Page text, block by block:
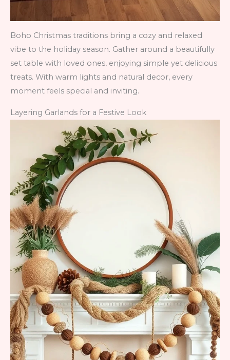
Boho Christmas traditions bring a cozy and relaxed
vibe to the holiday season. Gather around a beautifully
set table with loved ones, enjoying simple yet delicious
treats. With warm lights and natural decor, every
moment feels special and inviting.
Layering Garlands for a Festive Look